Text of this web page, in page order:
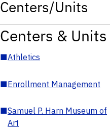
Centers/Units
Centers & Units
■Athletics
■Enrollment Management
■Samuel P. Harn Museum of
Art